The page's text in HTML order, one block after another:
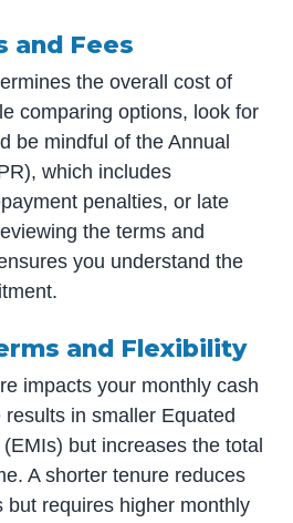
and Fees
the overall cost of
comparing options, look for
be mindful of the Annual
which includes
penalties, or late
the terms and
you understand the
and Flexibility
impacts your monthly cash
in smaller Equated
but increases the total
A shorter tenure reduces
but requires higher monthly